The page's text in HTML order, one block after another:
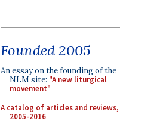
Founded 2005
An essay on the founding of the
NLM site: "A new liturgical
movement"
A catalog of articles and reviews,
2005-2016